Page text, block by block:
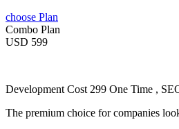
choose Plan
Combo Plan
USD 599
Development Cost 299 One Time ,
The premium choice for companies